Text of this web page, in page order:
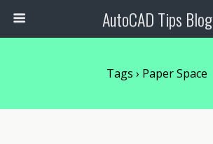
AutoCAD Tips Blog
Tags › Paper Space